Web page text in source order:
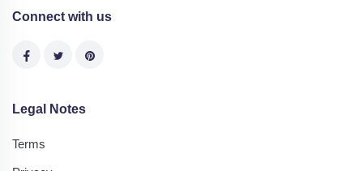
Connect with us
Legal Notes
Terms